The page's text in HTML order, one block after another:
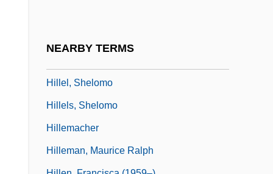
NEARBY TERMS
Hillel, Shelomo
Hillels, Shelomo
Hillemacher
Hilleman, Maurice Ralph